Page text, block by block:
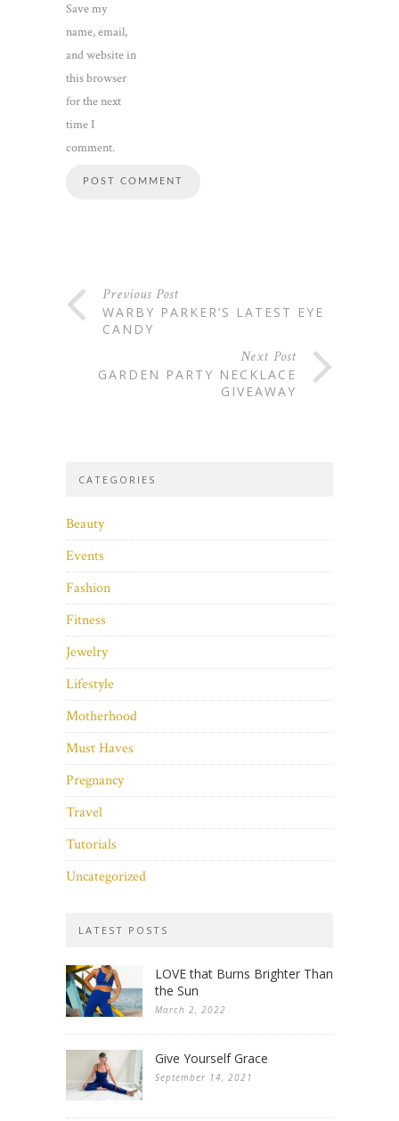
Save my
name, email,
and website in
this browser
for the next
time I
comment.
Previous Post
WARBY PARKER’S LATEST EYE
CANDY
Next Post
GARDEN PARTY NECKLACE
GIVEAWAY
CATEGORIES
Beauty
Events
Fashion
Fitness
Jewelry
Lifestyle
Motherhood
Must Haves
Pregnancy
Travel
Tutorials
Uncategorized
LATEST POSTS
LOVE that Burns Brighter Than
the Sun
March 2, 2022
Give Yourself Grace
September 14, 2021